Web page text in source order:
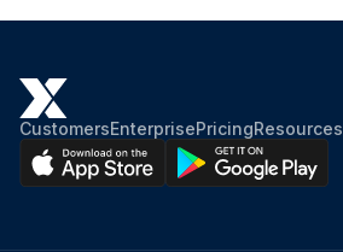
CustomersEnterprisePricingResources